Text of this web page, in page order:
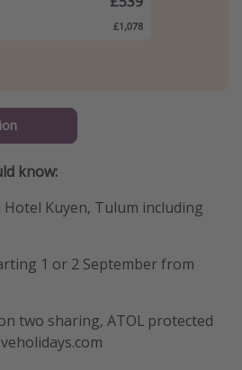
know:
Kuyen, Tulum including
1 or 2 September from
two sharing, ATOL protected